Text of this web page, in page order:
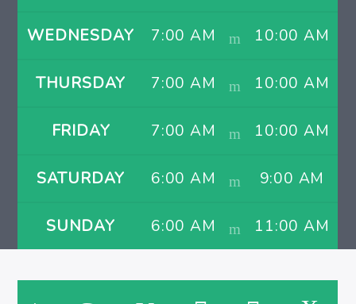
WEDNESDAY 7:00 AM 10:00 AM
THURSDAY 7:00 AM 10:00 AM
FRIDAY 7:00 AM 10:00 AM
SATURDAY 6:00 AM 9:00 AM
SUNDAY 6:00 AM 11:00 AM